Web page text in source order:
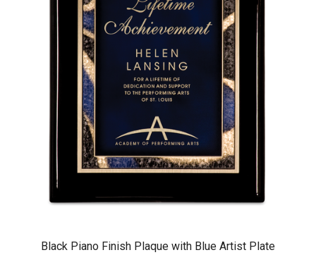
Black Piano Finish Plaque with Blue Artist Plate